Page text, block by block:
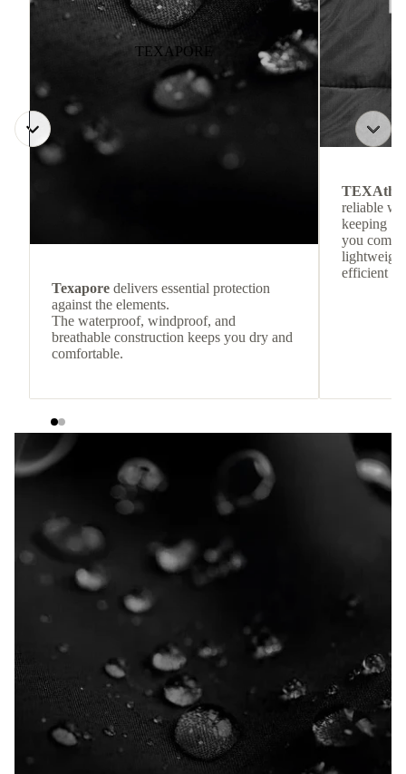
TEXAPORE
Texapore delivers essential protection
against the elements.
The waterproof, windproof, and
breathable construction keeps you dry and
comfortable.
reliable
keeping
you
efficient